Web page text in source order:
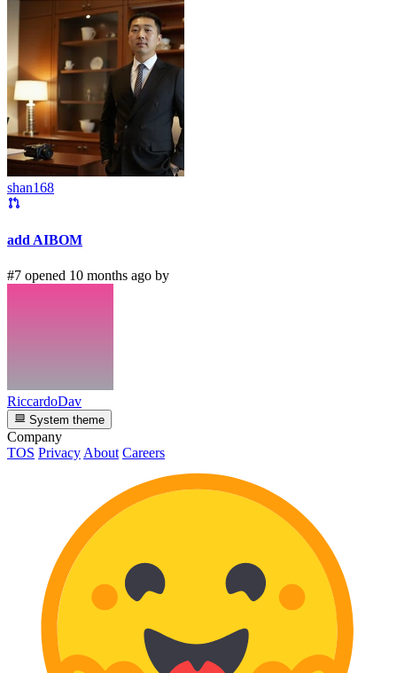
shan168
add AIBOM
#7 opened 10 months ago by
RiccardoDav
System theme
Company
TOS Privacy About Careers